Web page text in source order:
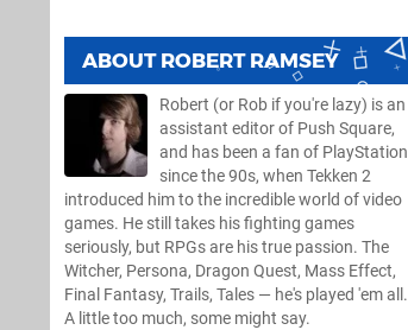
ABOUT ROBERT RAMSEY
Robert (or Rob if you're lazy) is an
assistant editor of Push Square,
and has been a fan of PlayStation
since the 90s, when Tekken 2
introduced him to the incredible world of video
games. He still takes his fighting games
seriously, but RPGs are his true passion. The
Witcher, Persona, Dragon Quest, Mass Effect,
Final Fantasy, Trails, Tales — he's played 'em all.
A little too much, some might say.